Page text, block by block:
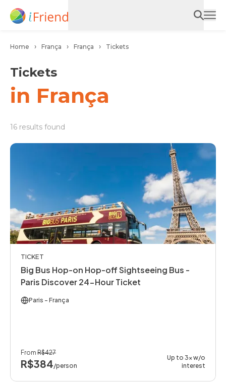
Home França França Tickets
Tickets
in França
16 results found
TICKET
Big Bus Hop-on Hop-off Sightseeing Bus -
Paris Discover 24-Hour Ticket
Paris - França
From R$427
R$384/person
Up to 3x w/o
interest